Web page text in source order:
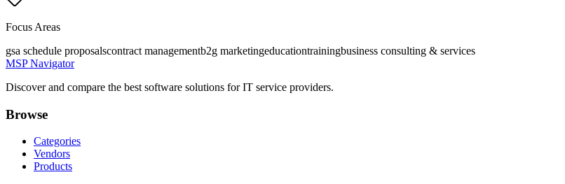
Focus Areas
gsa schedule proposalscontract managementb2g marketingeducationtrainingbusiness consulting & services
MSP Navigator
Discover and compare the best software solutions for IT service providers.
Browse
Categories
Vendors
Products